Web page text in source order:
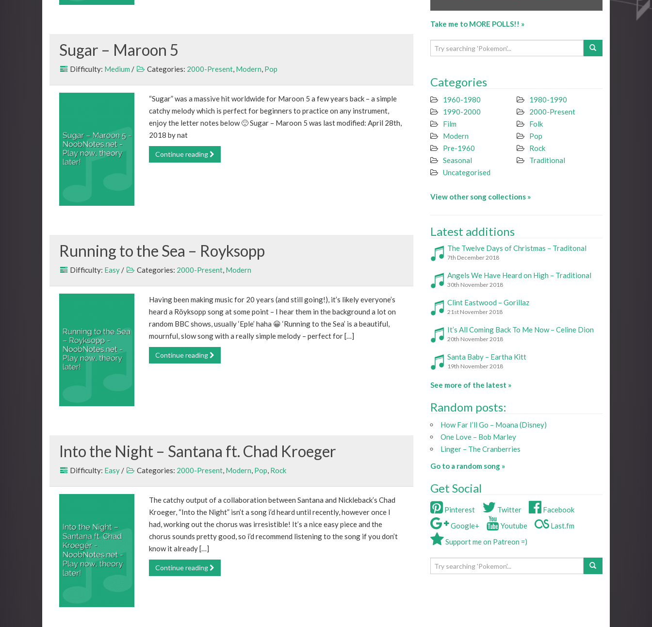
Sugar – Maroon 5
Difficulty: Medium / Categories: 2000-Present, Modern, Pop
“Sugar” was a massive hit worldwide for Maroon 5 a few years back – a simple
catchy melody which is perfect for beginners to practice on any instrument,
enjoy the letter notes below 🙂 Sugar – Maroon 5 was last modified: April 28th,
2018 by nat
Continue reading
Running to the Sea – Royksopp
Difficulty: Easy / Categories: 2000-Present, Modern
Having been making music for 20 years (and still going!), it’s likely everyone’s
heard a Röyksopp song at some point – I hear them in the background a lot on
random BBC shows, usually ‘Eple’ haha 😀 ‘Running to the Sea’ is a beautiful,
mournful, slow song with a really simple melody – perfect for […]
Continue reading
Into the Night – Santana ft. Chad Kroeger
Difficulty: Easy / Categories: 2000-Present, Modern, Pop, Rock
The catchy output of a collaboration between Santana and Nickleback’s Chad
Kroeger, “Into the Night” isn’t a song i’d heard until recently, however once I
had, working out the chorus was irresistible! It’s a nice easy piece and the
chorus sounds pretty good, so i’d recommend listening to the song if you don’t
know it already […]
Continue reading
Take me to MORE POLLS!! »
Categories
1960-1980
1980-1990
1990-2000
2000-Present
Film
Folk
Modern
Pop
Pre-1960
Rock
Seasonal
Traditional
Uncategorised
View other song collections »
Latest additions
The Twelve Days of Christmas – Traditonal
7th December 2018
Angels We Have Heard on High – Traditional
30th November 2018
Clint Eastwood – Gorillaz
21st November 2018
It’s All Coming Back To Me Now – Celine Dion
20th November 2018
Santa Baby – Eartha Kitt
19th November 2018
See more of the latest »
Random posts:
How Far I’ll Go – Moana (Disney)
One Love – Bob Marley
Linger – The Cranberries
Go to a random song »
Get Social
Pinterest Twitter
Facebook
Google+
Youtube
Last.fm
Support me on Patreon =)